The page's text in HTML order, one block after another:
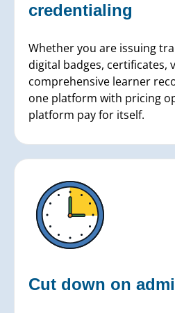
credentialing
Whether you are issuing
digital badges, certificates,
comprehensive learner
one platform with pricing
platform pay for itself.
Cut down on